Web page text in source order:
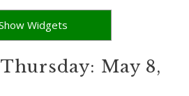
Widgets
May 8,